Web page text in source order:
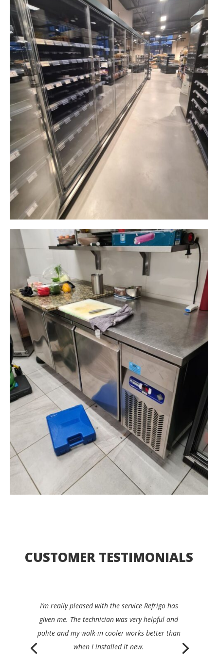
CUSTOMER TESTIMONIALS
I’d be happy to recommend Refrigo to any
restaurant manager. They were quick, clear,
efficient and very friendly, and repaired my device
the same day.